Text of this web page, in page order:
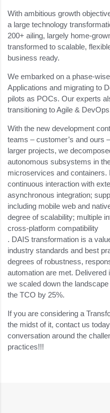
With ambitious growth
a large technology
200+ ailing, largely home-
transformed to scalable,
business ready.
We embarked on a phase-
Applications and migrating to
pilots as POCs. Our experts
transitioning to Agile &
With the new development
teams – customer’s and ours
larger projects, we
autonomous subsystems in
microservices and containers.
continuous interaction with
asynchronous integration;
including mobile web and
degree of scalability; multiple
cross-platform compatibility
. DAIS transformation is a
industry standards and best
degrees of robustness,
automation are met.
we scaled down the
the TCO by 25%.
If you are considering a
the midst of it, contact us
conversation around the
practices!!!